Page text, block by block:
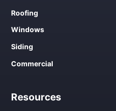
Roofing
Windows
Siding
Commercial
Resources